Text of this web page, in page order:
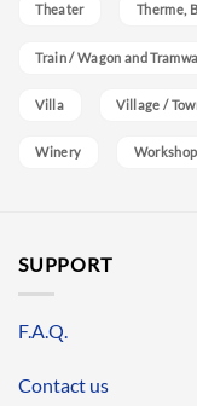
Theater Therme,
Train / Wagon and
Villa Village /
Winery Workshop
SUPPORT
F.A.Q.
Contact us